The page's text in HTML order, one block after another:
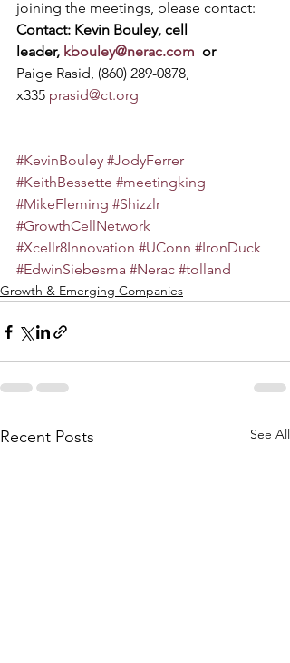
joining the meetings, please contact:
Contact: Kevin Bouley, cell
leader, kbouley@nerac.com or
Paige Rasid, (860) 289-0878,
x335 prasid@ct.org
#KevinBouley #JodyFerrer
#KeithBessette #meetingking
#MikeFleming #Shizzlr
#GrowthCellNetwork
#Xcellr8Innovation #UConn #IronDuck
#EdwinSiebesma #Nerac #tolland
Growth & Emerging Companies
Recent Posts See All